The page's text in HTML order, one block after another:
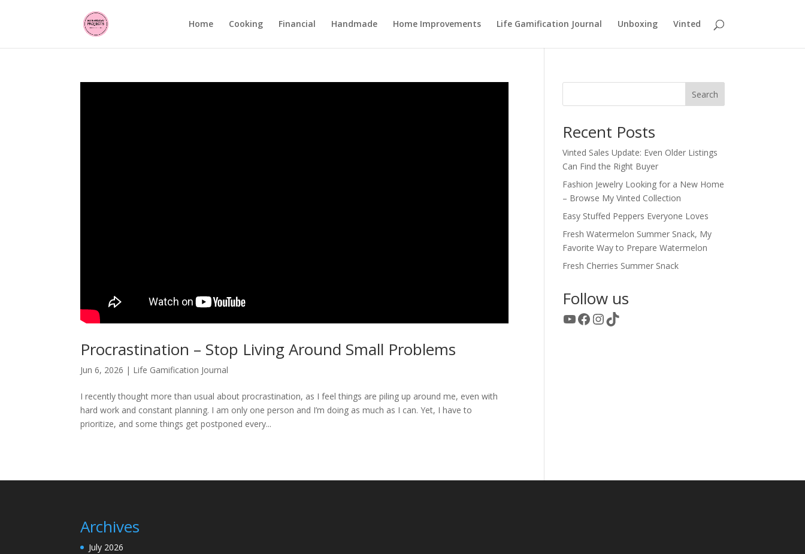
Home Cooking Financial Handmade Home Improvements Life Gamification Journal Unboxing Vinted
Procrastination – Stop Living Around Small Problems
Jun 6, 2026 | Life Gamification Journal
I recently thought more than usual about procrastination, as I feel things are piling up around me, even with
hard work and constant planning. I am only one person and I’m doing as much as I can. Yet, I have to
prioritize, and some things get postponed every...
Search
Recent Posts
Vinted Sales Update: Even Older Listings
Can Find the Right Buyer
Fashion Jewelry Looking for a New Home
– Browse My Vinted Collection
Easy Stuffed Peppers Everyone Loves
Fresh Watermelon Summer Snack, My
Favorite Way to Prepare Watermelon
Fresh Cherries Summer Snack
Follow us
YouTube
Facebook
Instagram
TikTok
Archives
July 2026